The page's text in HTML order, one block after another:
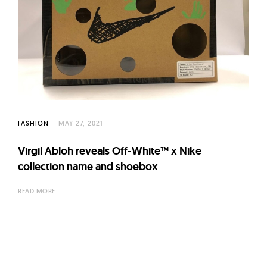
FASHION MAY 27, 2021
Virgil Abloh reveals Off-White™ x Nike
collection name and shoebox
READ MORE